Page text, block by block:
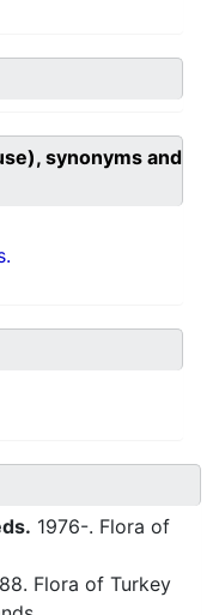
synonyms and
1976-. Flora of
Flora of Turkey